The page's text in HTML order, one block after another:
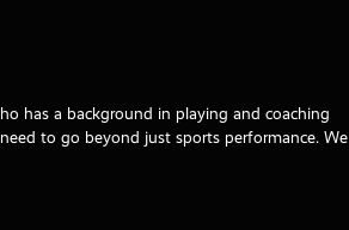
has a background in playing and coaching
to go beyond just sports performance. We